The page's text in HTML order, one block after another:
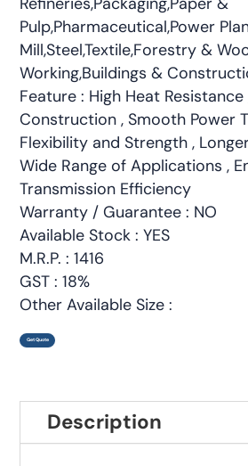
Pulp,Pharmaceutical,Power
Mill,Steel,Textile,Forestry &
Working,Buildings &
Feature : High Heat Resistance
Construction , Smooth Power
Flexibility and Strength ,
Wide Range of Applications ,
Transmission Efficiency
Warranty / Guarantee : NO
Available Stock : YES
M.R.P. : 1416
GST : 18%
Other Available Size :
Get Quote
Description